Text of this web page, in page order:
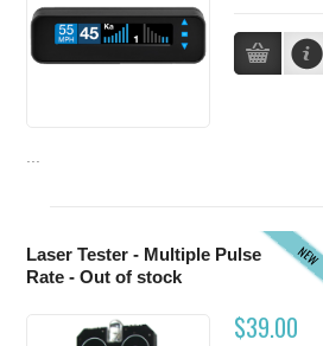
NEW
Laser Tester - Multiple Pulse
Rate - Out of stock
$39.00